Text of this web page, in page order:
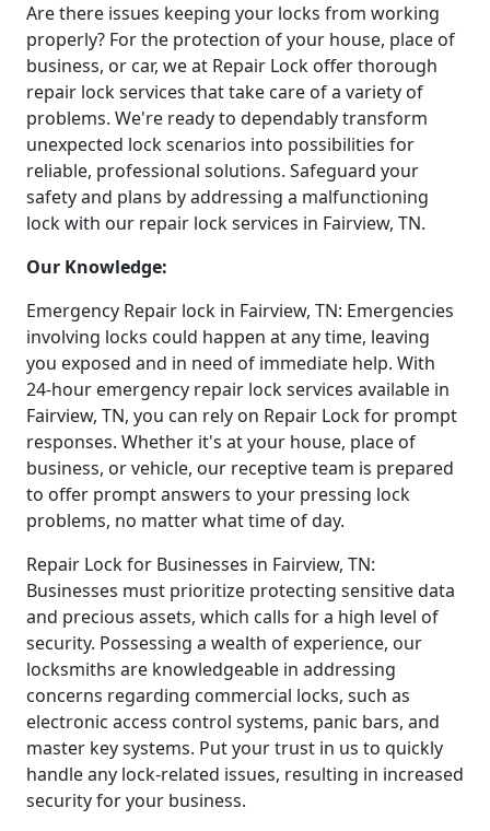
Are there issues keeping your locks from working
properly? For the protection of your house, place of
business, or car, we at Repair Lock offer thorough
repair lock services that take care of a variety of
problems. We're ready to dependably transform
unexpected lock scenarios into possibilities for
reliable, professional solutions. Safeguard your
safety and plans by addressing a malfunctioning
lock with our repair lock services in Fairview, TN.
Our Knowledge:
Emergency Repair lock in Fairview, TN: Emergencies
involving locks could happen at any time, leaving
you exposed and in need of immediate help. With
24-hour emergency repair lock services available in
Fairview, TN, you can rely on Repair Lock for prompt
responses. Whether it's at your house, place of
business, or vehicle, our receptive team is prepared
to offer prompt answers to your pressing lock
problems, no matter what time of day.
Repair Lock for Businesses in Fairview, TN:
Businesses must prioritize protecting sensitive data
and precious assets, which calls for a high level of
security. Possessing a wealth of experience, our
locksmiths are knowledgeable in addressing
concerns regarding commercial locks, such as
electronic access control systems, panic bars, and
master key systems. Put your trust in us to quickly
handle any lock-related issues, resulting in increased
security for your business.